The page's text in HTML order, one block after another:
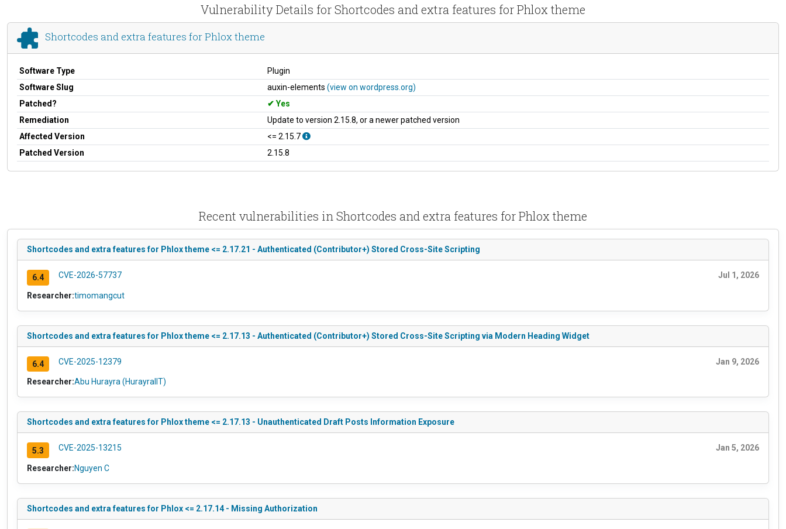
Vulnerability Details for Shortcodes and extra features for Phlox theme
Shortcodes and extra features for Phlox theme
Software Type
Plugin
Software Slug
auxin-elements (view on wordpress.org)
Patched?
Yes
Remediation
Update to version 2.15.8, or a newer patched version
Affected Version
<= 2.15.7
Patched Version
2.15.8
Recent vulnerabilities in Shortcodes and extra features for Phlox theme
Shortcodes and extra features for Phlox theme <= 2.17.21 - Authenticated (Contributor+) Stored Cross-Site Scripting
6.4 CVE-2026-57737 Jul 1, 2026
Researcher:timomangcut
Shortcodes and extra features for Phlox theme <= 2.17.13 - Authenticated (Contributor+) Stored Cross-Site Scripting via Modern Heading Widget
6.4 CVE-2025-12379 Jan 9, 2026
Researcher:Abu Hurayra (HurayraIIT)
Shortcodes and extra features for Phlox theme <= 2.17.13 - Unauthenticated Draft Posts Information Exposure
5.3 CVE-2025-13215 Jan 5, 2026
Researcher:Nguyen C
Shortcodes and extra features for Phlox <= 2.17.14 - Missing Authorization